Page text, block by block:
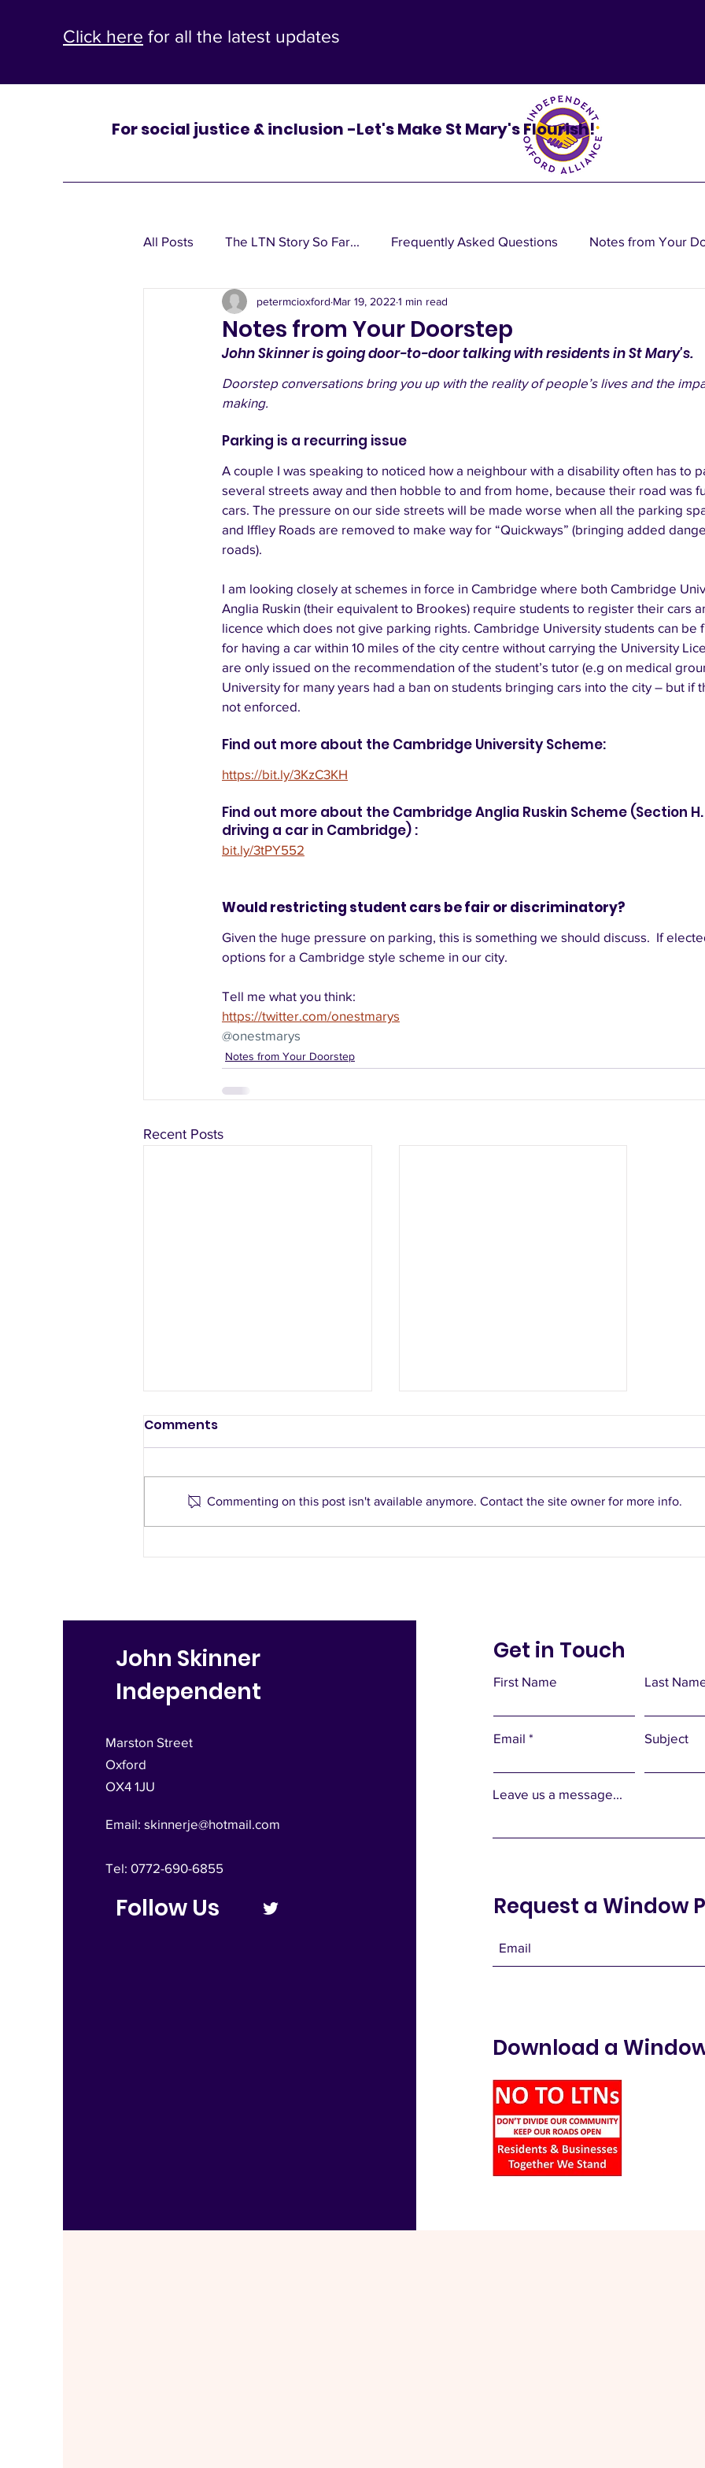
Click here for all the latest updates
St Mary’s
For social justice & inclusion -Let's Make St Mary's Flourish!
All Posts The LTN Story So Far... Frequently Asked Questions Notes from Your
Leaflets, window posters, policy do
Notes from Your Doorstep
petermcioxford Mar 19, 2022 1 min read
John Skinner is going door-to-door talking with residents in St Mary's.
Doorstep conversations bring you up with the reality of people’s lives and the
making.
Parking is a recurring issue
A couple I was speaking to noticed how a neighbour with a disability often has to
several streets away and then hobble to and from home, because their road was
cars. The pressure on our side streets will be made worse when all the parking
and Iffley Roads are removed to make way for “Quickways” (bringing added
roads).
I am looking closely at schemes in force in Cambridge where both Cambridge
Anglia Ruskin (their equivalent to Brookes) require students to register their cars
licence which does not give parking rights. Cambridge University students can be
for having a car within 10 miles of the city centre without carrying the University
are only issued on the recommendation of the student’s tutor (e.g on medical
University for many years had a ban on students bringing cars into the city – but if
not enforced.
Find out more about the Cambridge University Scheme:
https://bit.ly/3KzC3KH
Find out more about the Cambridge Anglia Ruskin Scheme (Section
driving a car in Cambridge) :
bit.ly/3tPY552
Would restricting student cars be fair or discriminatory?
Given the huge pressure on parking, this is something we should discuss.  If
options for a Cambridge style scheme in our city.
Tell me what you think:
https://twitter.com/onestmarys
@onestmarys
Notes from Your Doorstep
Recent Posts
Comments
Commenting on this post isn't available anymore. Contact the site owner for more info.
John Skinner
Independent
Marston Street
Oxford
OX4 1JU
Email: skinnerje@hotmail.com
Tel: 0772-690-6855
Follow Us
Get in Touch
First Name Last
Email Subject
Leave us a message...
Request a Window
Download a